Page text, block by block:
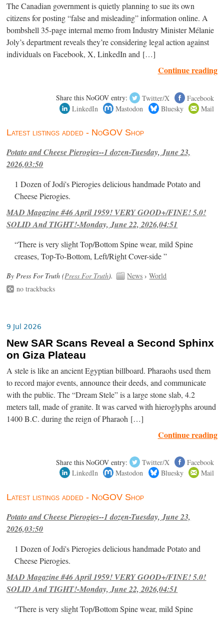
The Canadian government is quietly planning to sue its own
citizens for posting “false and misleading” information online. A
bombshell 35-page internal memo from Industry Minister Mélanie
Joly’s department reveals they’re considering legal action against
individuals on Facebook, X, LinkedIn and […]
Continue reading
Share this NoGOV entry: Twitter/X
Facebook
LinkedIn
Mastodon Bluesky Mail
Latest listings added - NoGOV Shop
Potato and Cheese Pierogies--1 dozen-Tuesday, June 23,
2026,03:50
1 Dozen of Jodi's Pierogies delicious handmade Potato and
Cheese Pierogies.
MAD Magazine #46 April 1959! VERY GOOD+/FINE! 5.0!
SOLID And TIGHT!-Monday, June 22, 2026,04:51
“There is very slight Top/Bottom Spine wear, mild Spine
creases, Top-To-Bottom, Left/Right Cover-side ”
By Press For Truth (Press For Truth). News ›World
no trackbacks
9 Jul 2026
New SAR Scans Reveal a Second Sphinx
on Giza Plateau
A stele is like an ancient Egyptian billboard. Pharaohs used them
to record major events, announce their deeds, and communicate
with the public. The “Dream Stele” is a large stone slab, 4.2
meters tall, made of granite. It was carved with hieroglyphs around
1400 B.C. during the reign of Pharaoh […]
Continue reading
Share this NoGOV entry: Twitter/X
Facebook
LinkedIn
Mastodon Bluesky Mail
Latest listings added - NoGOV Shop
Potato and Cheese Pierogies--1 dozen-Tuesday, June 23,
2026,03:50
1 Dozen of Jodi's Pierogies delicious handmade Potato and
Cheese Pierogies.
MAD Magazine #46 April 1959! VERY GOOD+/FINE! 5.0!
SOLID And TIGHT!-Monday, June 22, 2026,04:51
“There is very slight Top/Bottom Spine wear, mild Spine